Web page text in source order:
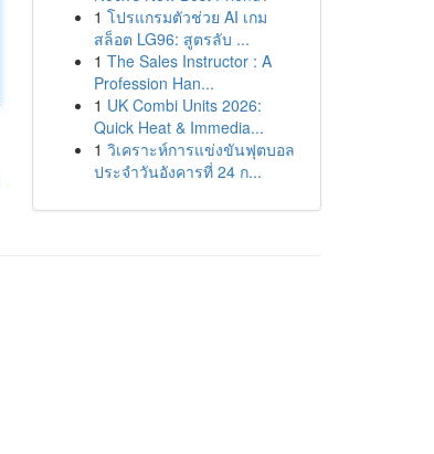
1 โปรแกรมตัวช่วย AI เกม
สล็อต LG96: สูตรลับ ...
1 The Sales Instructor : A
Profession Han...
1 UK Combi Units 2026:
Quick Heat & Immedia...
1 วิเคราะห์การแข่งขันฟุตบอล
ประจำวันอังคารที่ 24 ก...